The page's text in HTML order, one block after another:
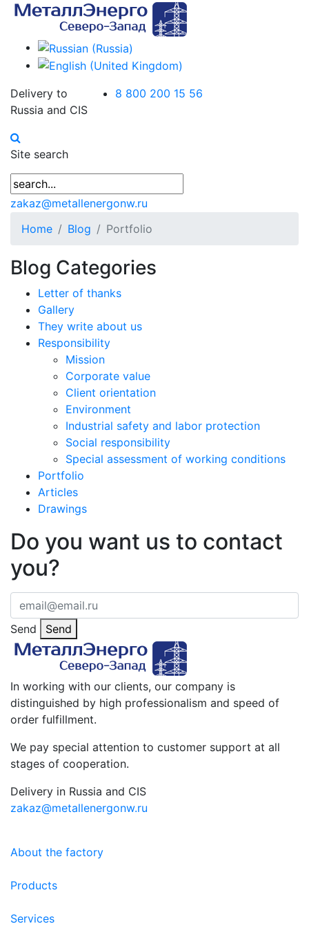
Delivery to
Russia and CIS
8 800 200 15 56
Site search
zakaz@metallenergonw.ru
Home
Blog Portfolio
Blog Categories
Letter of thanks
Gallery
They write about us
Responsibility
Mission
Corporate value
Client orientation
Environment
Industrial safety and labor protection
Social responsibility
Special assessment of working conditions
Portfolio
Articles
Drawings
Do you want us to contact
you?
Send Send
In working with our clients, our company is
distinguished by high professionalism and speed of
order fulfillment.
We pay special attention to customer support at all
stages of cooperation.
Delivery in Russia and CIS
zakaz@metallenergonw.ru
About the factory
Products
Services